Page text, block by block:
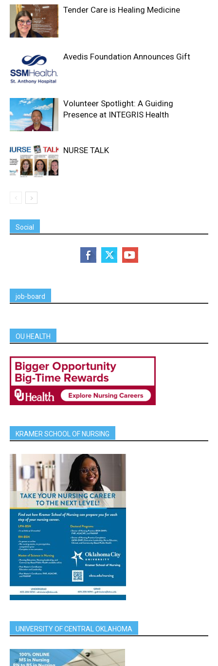
Tender Care is Healing Medicine
Avedis Foundation Announces Gift
Volunteer Spotlight: A Guiding
Presence at INTEGRIS Health
NURSE TALK
Social
job-board
OU HEALTH
KRAMER SCHOOL OF NURSING
UNIVERSITY OF CENTRAL OKLAHOMA